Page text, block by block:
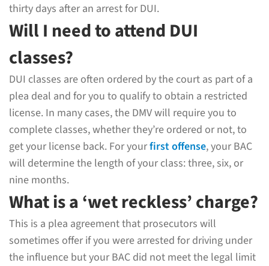
thirty days after an arrest for DUI.
Will I need to attend DUI
classes?
DUI classes are often ordered by the court as part of a
plea deal and for you to qualify to obtain a restricted
license. In many cases, the DMV will require you to
complete classes, whether they’re ordered or not, to
get your license back. For yourfirst offense, your BAC
will determine the length of your class: three, six, or
nine months.
What is a ‘wet reckless’ charge?
This is a plea agreement that prosecutors will
sometimes offer if you were arrested for driving under
the influence but your BAC did not meet the legal limit